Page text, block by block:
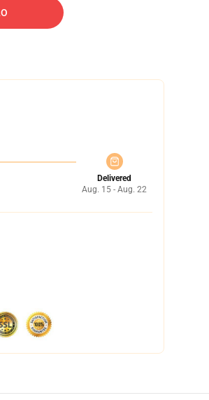
Delivered
Aug. 15 - Aug. 22